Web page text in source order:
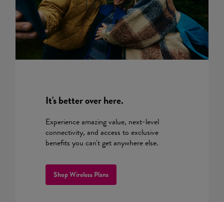
It's better over here.
Experience amazing value, next-level
connectivity, and access to exclusive
benefits you can't get anywhere else.
Shop Wireless Plans